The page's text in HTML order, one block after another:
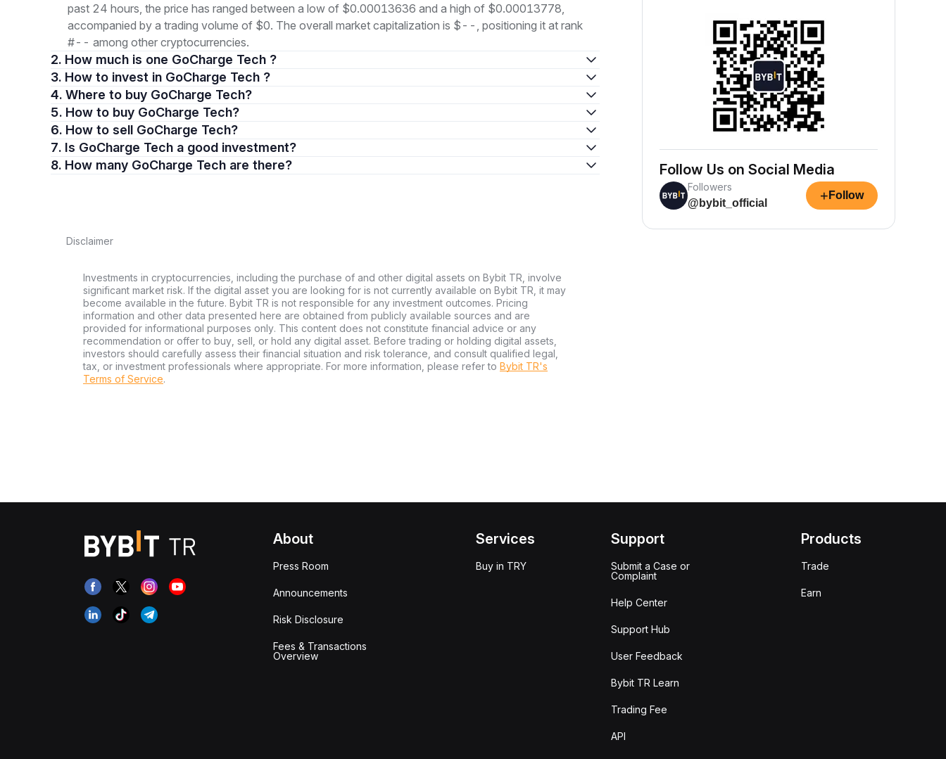
past 24 hours, the price has ranged between a low of $0.00013636 and a high of $0.00013778,
accompanied by a trading volume of $0. The overall market capitalization is $--, positioning it at rank
#-- among other cryptocurrencies.
2. How much is one GoCharge Tech ?
3. How to invest in GoCharge Tech ?
4. Where to buy GoCharge Tech?
5. How to buy GoCharge Tech?
6. How to sell GoCharge Tech?
7. Is GoCharge Tech a good investment?
8. How many GoCharge Tech are there?
Disclaimer
Investments in cryptocurrencies, including the purchase of and other digital assets on Bybit TR, involve
significant market risk. If the digital asset you are looking for is not currently available on Bybit TR, it may
become available in the future. Bybit TR is not responsible for any investment outcomes. Pricing
information and other data presented here are obtained from publicly available sources and are
provided for informational purposes only. This content does not constitute financial advice or any
recommendation or offer to buy, sell, or hold any digital asset. Before trading or holding digital assets,
investors should carefully assess their financial situation and risk tolerance, and consult qualified legal,
tax, or investment professionals where appropriate. For more information, please refer to Bybit TR's
Terms of Service.
Follow Us on Social Media
Followers
@bybit_official
+ Follow
About
Press Room
Announcements
Risk Disclosure
Fees & Transactions
Overview
Services
Buy in TRY
Support
Submit a Case or
Complaint
Help Center
Support Hub
User Feedback
Bybit TR Learn
Trading Fee
API
Products
Trade
Earn